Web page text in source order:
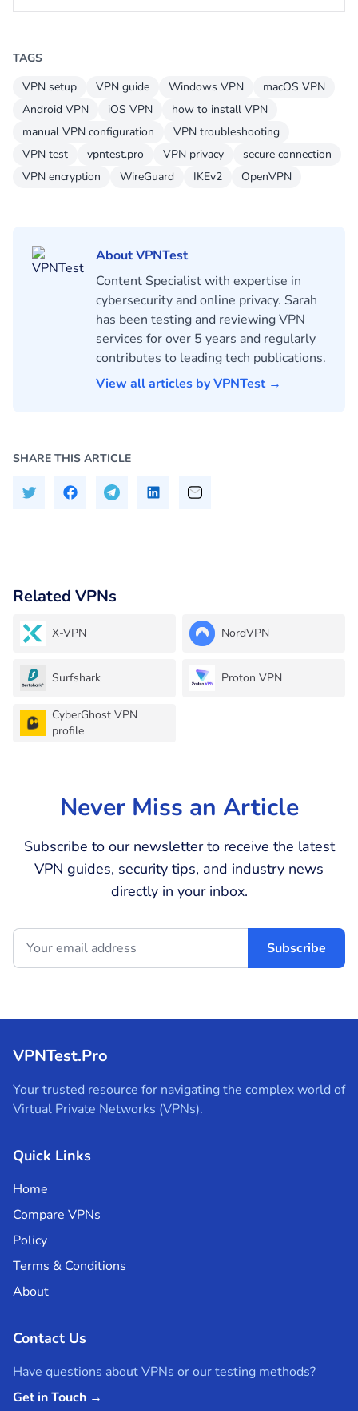
TAGS
VPN setup
VPN guide Windows VPN
macOS VPN
Android VPN
iOS VPN
how to install VPN
manual VPN configuration
VPN troubleshooting
VPN test
vpntest.pro VPN privacy
secure connection
VPN encryption
WireGuard IKEv2 OpenVPN
About VPNTest
Content Specialist with expertise in
cybersecurity and online privacy. Sarah
has been testing and reviewing VPN
services for over 5 years and regularly
contributes to leading tech publications.
View all articles by VPNTest →
SHARE THIS ARTICLE
Related VPNs
X-VPN NordVPN
Surfshark Proton VPN
CyberGhost VPN
profile
Never Miss an Article
Subscribe to our newsletter to receive the latest
VPN guides, security tips, and industry news
directly in your inbox.
Subscribe
VPNTest.Pro
Your trusted resource for navigating the complex world of
Virtual Private Networks (VPNs).
Quick Links
Home
Compare VPNs
Policy
Terms & Conditions
About
Contact Us
Have questions about VPNs or our testing methods?
Get in Touch →